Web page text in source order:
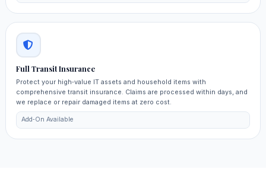
Full Transit Insurance
Protect your high‑value IT assets and household items with
comprehensive transit insurance. Claims are processed within days, and
we replace or repair damaged items at zero cost.
Add‑On Available